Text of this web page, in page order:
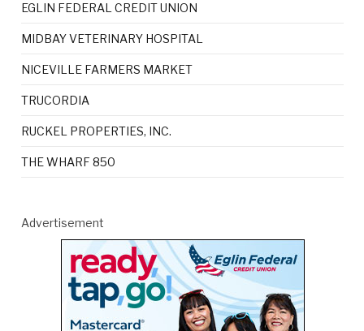
EGLIN FEDERAL CREDIT UNION
MIDBAY VETERINARY HOSPITAL
NICEVILLE FARMERS MARKET
TRUCORDIA
RUCKEL PROPERTIES, INC.
THE WHARF 850
Advertisement